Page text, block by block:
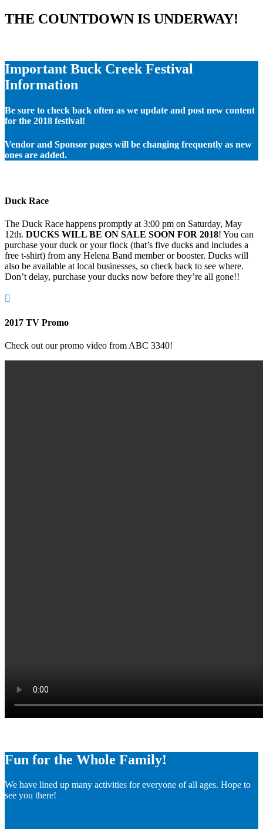
THE COUNTDOWN IS UNDERWAY!
Important Buck Creek Festival
Information
Be sure to check back often as we update and post new content
for the 2018 festival!
Vendor and Sponsor pages will be changing frequently as new
ones are added.
Duck Race
The Duck Race happens promptly at 3:00 pm on Saturday, May
12th. DUCKS WILL BE ON SALE SOON FOR 2018! You can
purchase your duck or your flock (that’s five ducks and includes a
free t-shirt) from any Helena Band member or booster. Ducks will
also be available at local businesses, so check back to see where.
Don’t delay, purchase your ducks now before they’re all gone!!

2017 TV Promo
Check out our promo video from ABC 3340!
Fun for the Whole Family!
We have lined up many activities for everyone of all ages. Hope to
see you there!